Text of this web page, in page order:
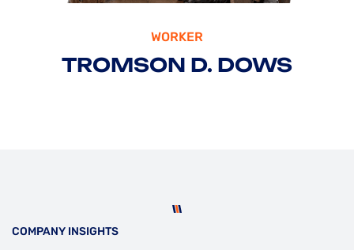
WORKER
TROMSON D. DOWS
COMPANY INSIGHTS